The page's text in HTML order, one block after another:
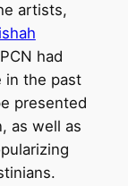
artists,
had
in the past
presented
as well as